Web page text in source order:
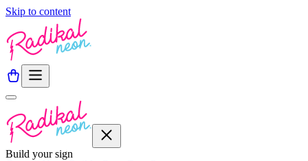
Skip to content
Build your sign